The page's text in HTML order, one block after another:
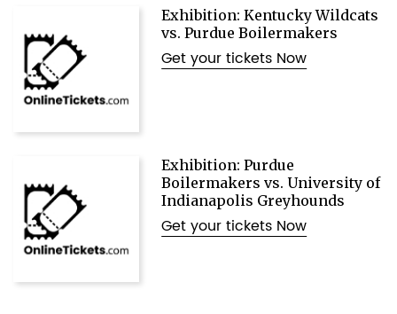
Exhibition: Kentucky Wildcats
vs. Purdue Boilermakers
Get your tickets Now
Exhibition: Purdue
Boilermakers vs. University of
Indianapolis Greyhounds
Get your tickets Now